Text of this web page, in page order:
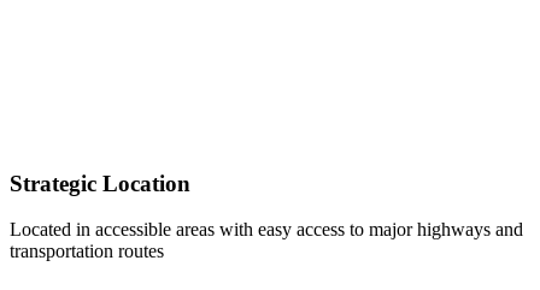
Strategic Location
Located in accessible areas with easy access to major highways and
transportation routes